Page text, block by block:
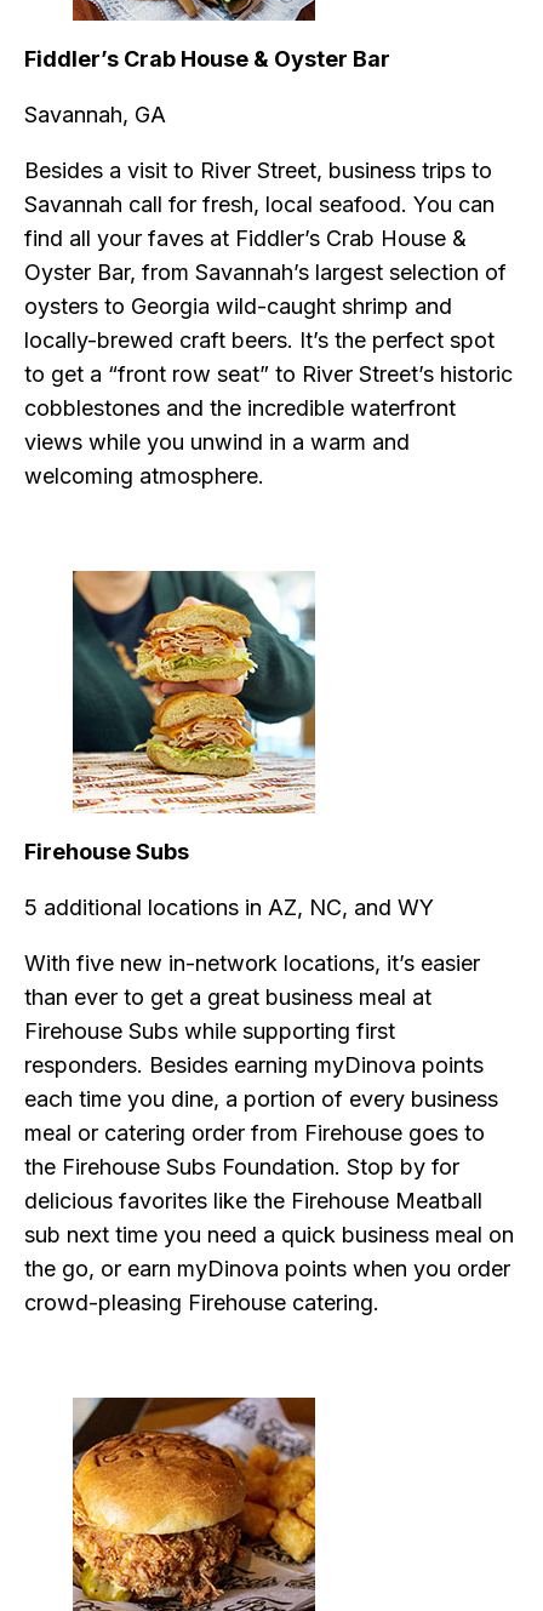
Fiddler’s Crab House & Oyster Bar
Savannah, GA
Besides a visit to River Street, business trips to
Savannah call for fresh, local seafood. You can
find all your faves at Fiddler’s Crab House &
Oyster Bar, from Savannah’s largest selection of
oysters to Georgia wild-caught shrimp and
locally-brewed craft beers. It’s the perfect spot
to get a “front row seat” to River Street’s historic
cobblestones and the incredible waterfront
views while you unwind in a warm and
welcoming atmosphere.
Firehouse Subs
5 additional locations in AZ, NC, and WY
With five new in-network locations, it’s easier
than ever to get a great business meal at
Firehouse Subs while supporting first
responders. Besides earning myDinova points
each time you dine, a portion of every business
meal or catering order from Firehouse goes to
the Firehouse Subs Foundation. Stop by for
delicious favorites like the Firehouse Meatball
sub next time you need a quick business meal on
the go, or earn myDinova points when you order
crowd-pleasing Firehouse catering.